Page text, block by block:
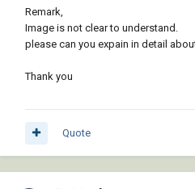
Remark,
Image is not clear to understand.
please can you expain in detail
Thank you
Quote